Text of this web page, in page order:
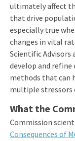
ultimately affect
that drive
especially true
changes in vital
Scientific
develop and
methods that can
multiple stressors
What the
Commission
Consequences of